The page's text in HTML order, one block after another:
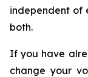
independent of
both.
If you have
change your